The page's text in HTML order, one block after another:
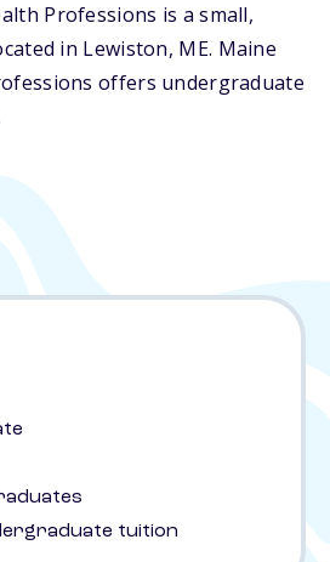
Professions is a small,
in Lewiston, ME. Maine
offers undergraduate
tuition